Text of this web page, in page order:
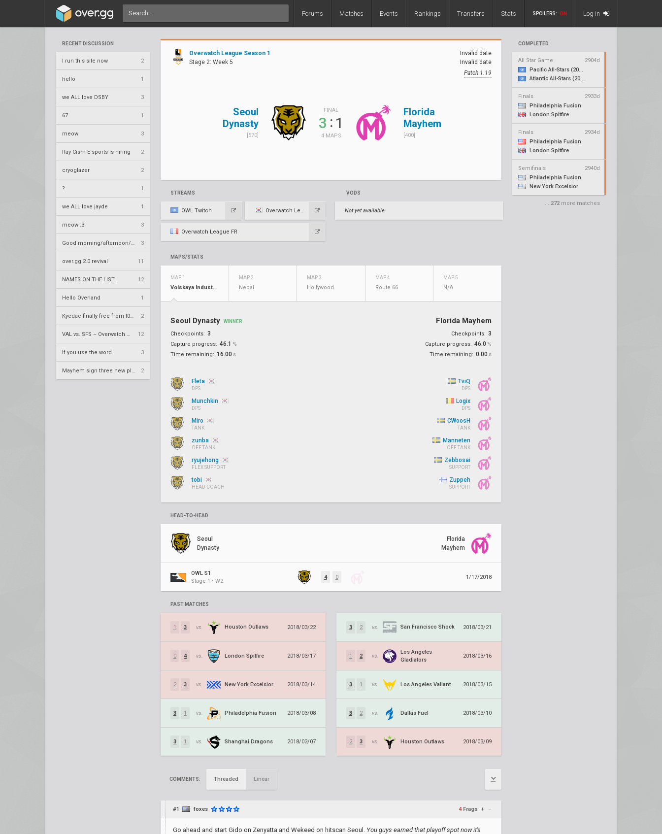
Forums Matches Events Rankings Transfers Stats SPOILERS: ON Log in
RECENT DISCUSSION
I run this site now 2
hello 1
we ALL love DSBY 3
67 1
meow 3
Ray Cism E-sports is hiring 2
cryoglazer 2
? 1
we ALL love jayde 1
meow :3 3
3
over.gg 2.0 revival 11
NAMES ON THE LIST. 12
Hello Overland 1
2
12
If you use the word 3
2
COMPLETED
All Star Game
2904d
Pacific All-Stars (2018)
Atlantic All-Stars (2018)
Finals
2933d
Philadelphia Fusion
London Spitfire
Finals
2934d
Philadelphia Fusion
London Spitfire
Semifinals
2940d
Philadelphia Fusion
New York Excelsior
... 272 more matches
Overwatch League Season 1
Stage 2: Week 5
Invalid date
Invalid date
Patch 1.19
Seoul
Dynasty
[570]
FINAL
3 : 1
4 MAPS
Florida
Mayhem
[400]
STREAMS
OWL Twitch Overwatch League KR
Overwatch League FR
VODS
Not yet available
MAPS/STATS
MAP 1
Volskaya Industries
MAP 2
Nepal
MAP 3
Hollywood
MAP 4
Route 66
MAP 5
N/A
Seoul Dynasty WINNER
Checkpoints: 3
Capture progress: 46.1 %
Time remaining: 16.00 s
Florida Mayhem
Checkpoints: 3
Capture progress: 46.0 %
Time remaining: 0.00 s
Fleta
DPS
Munchkin
DPS
Miro
TANK
zunba
OFF TANK
ryujehong
FLEX SUPPORT
tobi
HEAD COACH
TviQ
DPS
Logix
DPS
CWoosH
TANK
Manneten
OFF TANK
Zebbosai
SUPPORT
Zuppeh
SUPPORT
HEAD-TO-HEAD
Seoul
Dynasty
Florida
Mayhem
OWL S1
Stage 1 ⋅ W2
4 0 1/17/2018
PAST MATCHES
1 3 vs. Houston Outlaws 2018/03/22
0 4 vs. London Spitfire 2018/03/17
2 3 vs. New York Excelsior 2018/03/14
3 1 vs. Philadelphia Fusion 2018/03/08
3 1 vs. Shanghai Dragons 2018/03/07
3 2 vs. San Francisco Shock 2018/03/21
1 2 vs.
Los Angeles
Gladiators
2018/03/16
3 1 vs. Los Angeles Valiant 2018/03/15
3 2 vs. Dallas Fuel 2018/03/10
2 3 vs. Houston Outlaws 2018/03/09
COMMENTS: Threaded Linear
#1 foxes 4 Frags + –
Go ahead and start Gido on Zenyatta and Wekeed on hitscan Seoul. You guys earned that playoff spot now it's